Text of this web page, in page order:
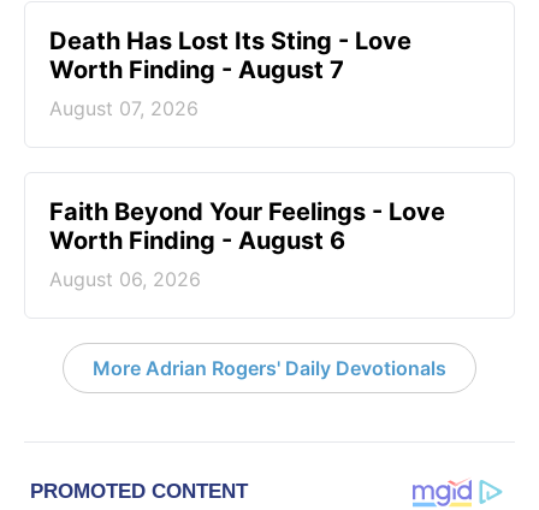
Death Has Lost Its Sting - Love
Worth Finding - August 7
August 07, 2026
Faith Beyond Your Feelings - Love
Worth Finding - August 6
August 06, 2026
More Adrian Rogers' Daily Devotionals